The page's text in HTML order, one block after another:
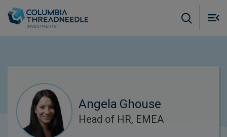
Angela Ghouse
Head of HR, EMEA